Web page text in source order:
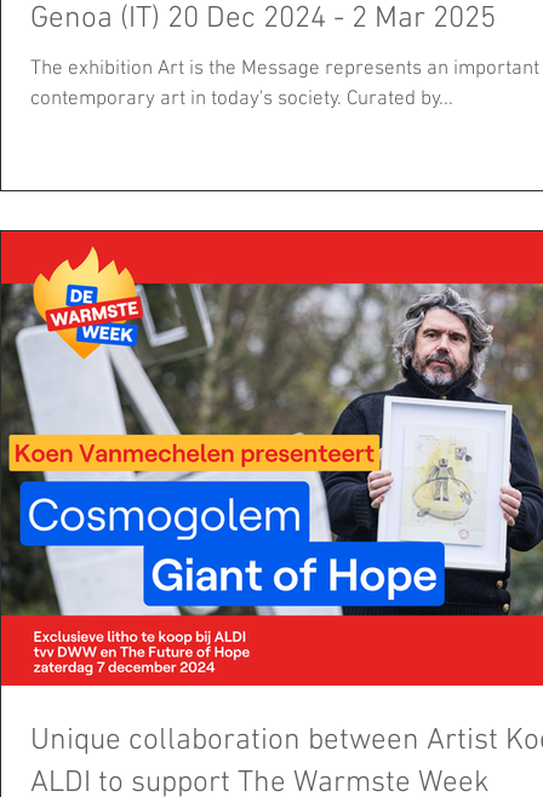
Genoa (IT) 20 Dec 2024 - 2 Mar 2025
The exhibition Art is the Message represents an
contemporary art in today's society. Curated by...
Unique collaboration between Artist
ALDI to support The Warmste Week